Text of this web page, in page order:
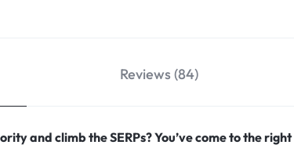
Reviews (84)
and climb the SERPs? You’ve come to the